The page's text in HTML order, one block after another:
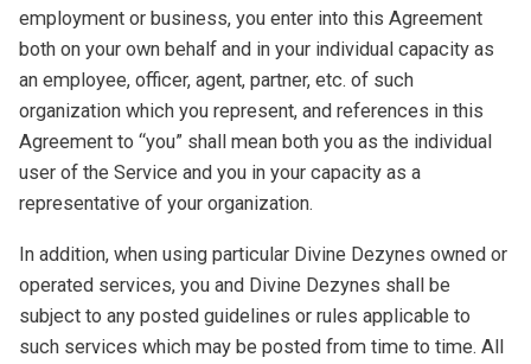
employment or business, you enter into this Agreement
both on your own behalf and in your individual capacity as
an employee, officer, agent, partner, etc. of such
organization which you represent, and references in this
Agreement to “you” shall mean both you as the individual
user of the Service and you in your capacity as a
representative of your organization.
In addition, when using particular Divine Dezynes owned or
operated services, you and Divine Dezynes shall be
subject to any posted guidelines or rules applicable to
such services which may be posted from time to time. All